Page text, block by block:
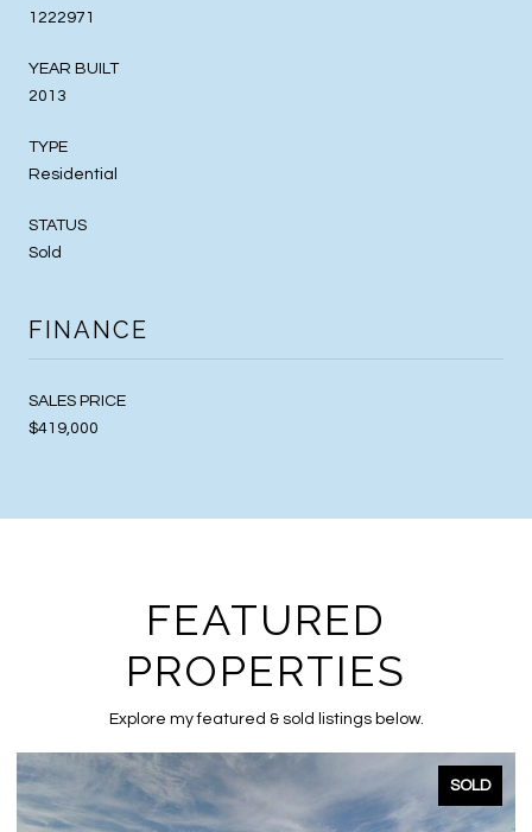
1222971
YEAR BUILT
2013
TYPE
Residential
STATUS
Sold
FINANCE
SALES PRICE
$419,000
FEATURED
PROPERTIES
Explore my featured & sold listings below.
SOLD